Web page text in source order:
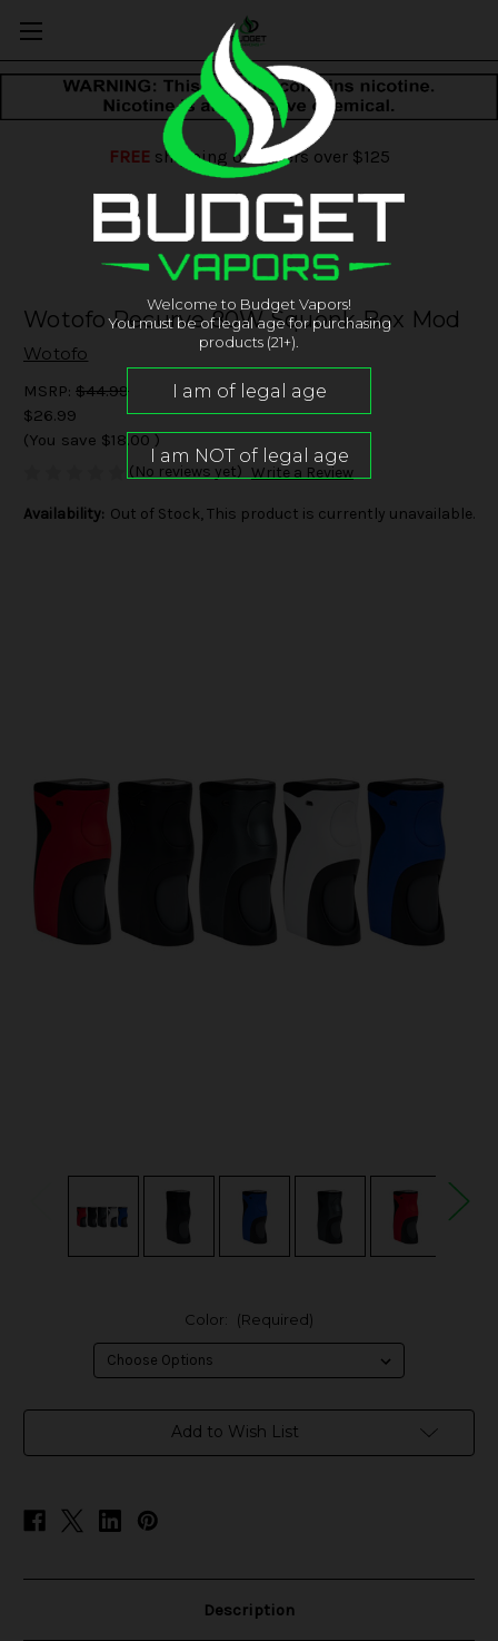
FREEshipping on orders over $125
Wotofo Recurve 80W Squonk Box Mod
Wotofo
MSRP: $44.99
$26.99
(You save $18.00 )
(No reviews yet) Write a Review
Availability: Out of Stock, This product is currently unavailable.
Color: (Required)
Add to Wish List
Description
Welcome to Budget Vapors!
You must be of legal age for purchasing
products (21+).